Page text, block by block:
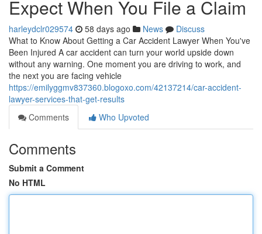
Expect When You File a Claim
harleydclr029574 58 days ago News
Discuss
What to Know About Getting a Car Accident Lawyer When You've
Been Injured A car accident can turn your world upside down
without any warning. One moment you are driving to work, and
the next you are facing vehicle
https://emilyggmv837360.blogoxo.com/42137214/car-accident-
lawyer-services-that-get-results
Comments
Who Upvoted
Comments
Submit a Comment
No HTML